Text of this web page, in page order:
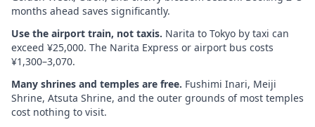
months ahead saves significantly.
Use the airport train, not taxis. Narita to Tokyo by taxi can
exceed ¥25,000. The Narita Express or airport bus costs
¥1,300–3,070.
Many shrines and temples are free. Fushimi Inari, Meiji
Shrine, Atsuta Shrine, and the outer grounds of most temples
cost nothing to visit.